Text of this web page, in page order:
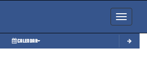
Toggle
CALENDAR